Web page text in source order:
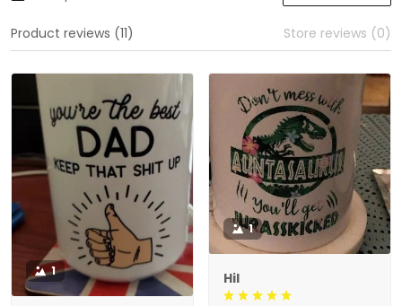
Product reviews (11) Store reviews (0)
1
1
Hil